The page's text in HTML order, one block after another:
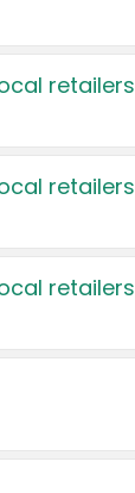
retailers
retailers
retailers